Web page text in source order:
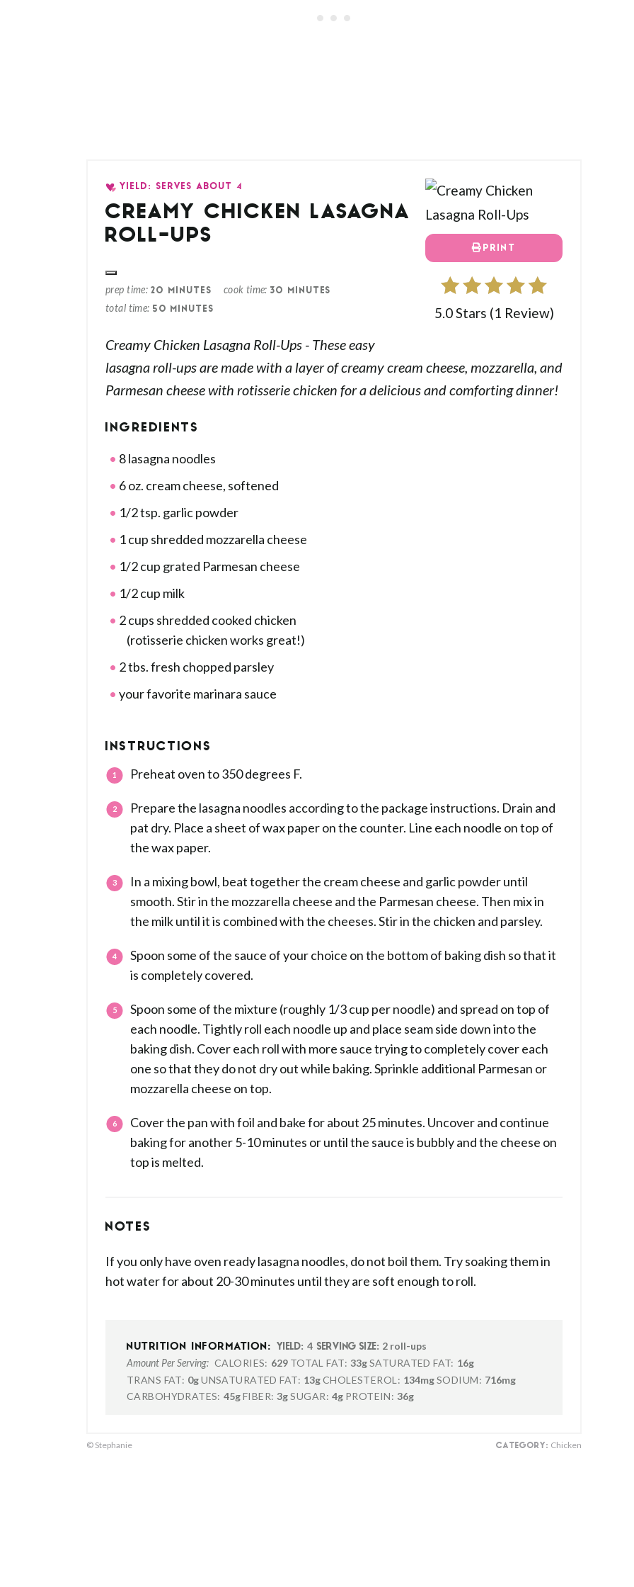
PRINT
5.0 Stars (1 Review)
YIELD: SERVES ABOUT 4
CREAMY CHICKEN LASAGNA
ROLL-UPS
prep time 20 MINUTES cook time 30 MINUTES
total time 50 MINUTES
Creamy Chicken Lasagna Roll-Ups - These easy
lasagna roll-ups are made with a layer of creamy cream cheese, mozzarella, and
Parmesan cheese with rotisserie chicken for a delicious and comforting dinner!
INGREDIENTS
8 lasagna noodles
6 oz. cream cheese, softened
1/2 tsp. garlic powder
1 cup shredded mozzarella cheese
1/2 cup grated Parmesan cheese
1/2 cup milk
2 cups shredded cooked chicken
(rotisserie chicken works great!)
2 tbs. fresh chopped parsley
your favorite marinara sauce
INSTRUCTIONS
Preheat oven to 350 degrees F.
Prepare the lasagna noodles according to the package instructions. Drain and
pat dry. Place a sheet of wax paper on the counter. Line each noodle on top of
the wax paper.
In a mixing bowl, beat together the cream cheese and garlic powder until
smooth. Stir in the mozzarella cheese and the Parmesan cheese. Then mix in
the milk until it is combined with the cheeses. Stir in the chicken and parsley.
Spoon some of the sauce of your choice on the bottom of baking dish so that it
is completely covered.
Spoon some of the mixture (roughly 1/3 cup per noodle) and spread on top of
each noodle. Tightly roll each noodle up and place seam side down into the
baking dish. Cover each roll with more sauce trying to completely cover each
one so that they do not dry out while baking. Sprinkle additional Parmesan or
mozzarella cheese on top.
Cover the pan with foil and bake for about 25 minutes. Uncover and continue
baking for another 5-10 minutes or until the sauce is bubbly and the cheese on
top is melted.
NOTES
If you only have oven ready lasagna noodles, do not boil them. Try soaking them in
hot water for about 20-30 minutes until they are soft enough to roll.
NUTRITION INFORMATION: YIELD: 4 SERVING SIZE: 2 roll-ups
Amount Per Serving: CALORIES: 629 TOTAL FAT: 33gSATURATED FAT: 16g
TRANS FAT: 0gUNSATURATED FAT: 13gCHOLESTEROL: 134mgSODIUM: 716mg
CARBOHYDRATES: 45gFIBER: 3g SUGAR: 4g PROTEIN: 36g
© Stephanie CATEGORY: Chicken